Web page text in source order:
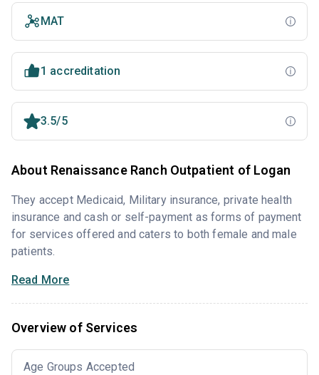
MAT
1 accreditation
3.5/5
About Renaissance Ranch Outpatient of Logan
They accept Medicaid, Military insurance, private health
insurance and cash or self-payment as forms of payment
for services offered and caters to both female and male
patients.
Read More
Overview of Services
Age Groups Accepted